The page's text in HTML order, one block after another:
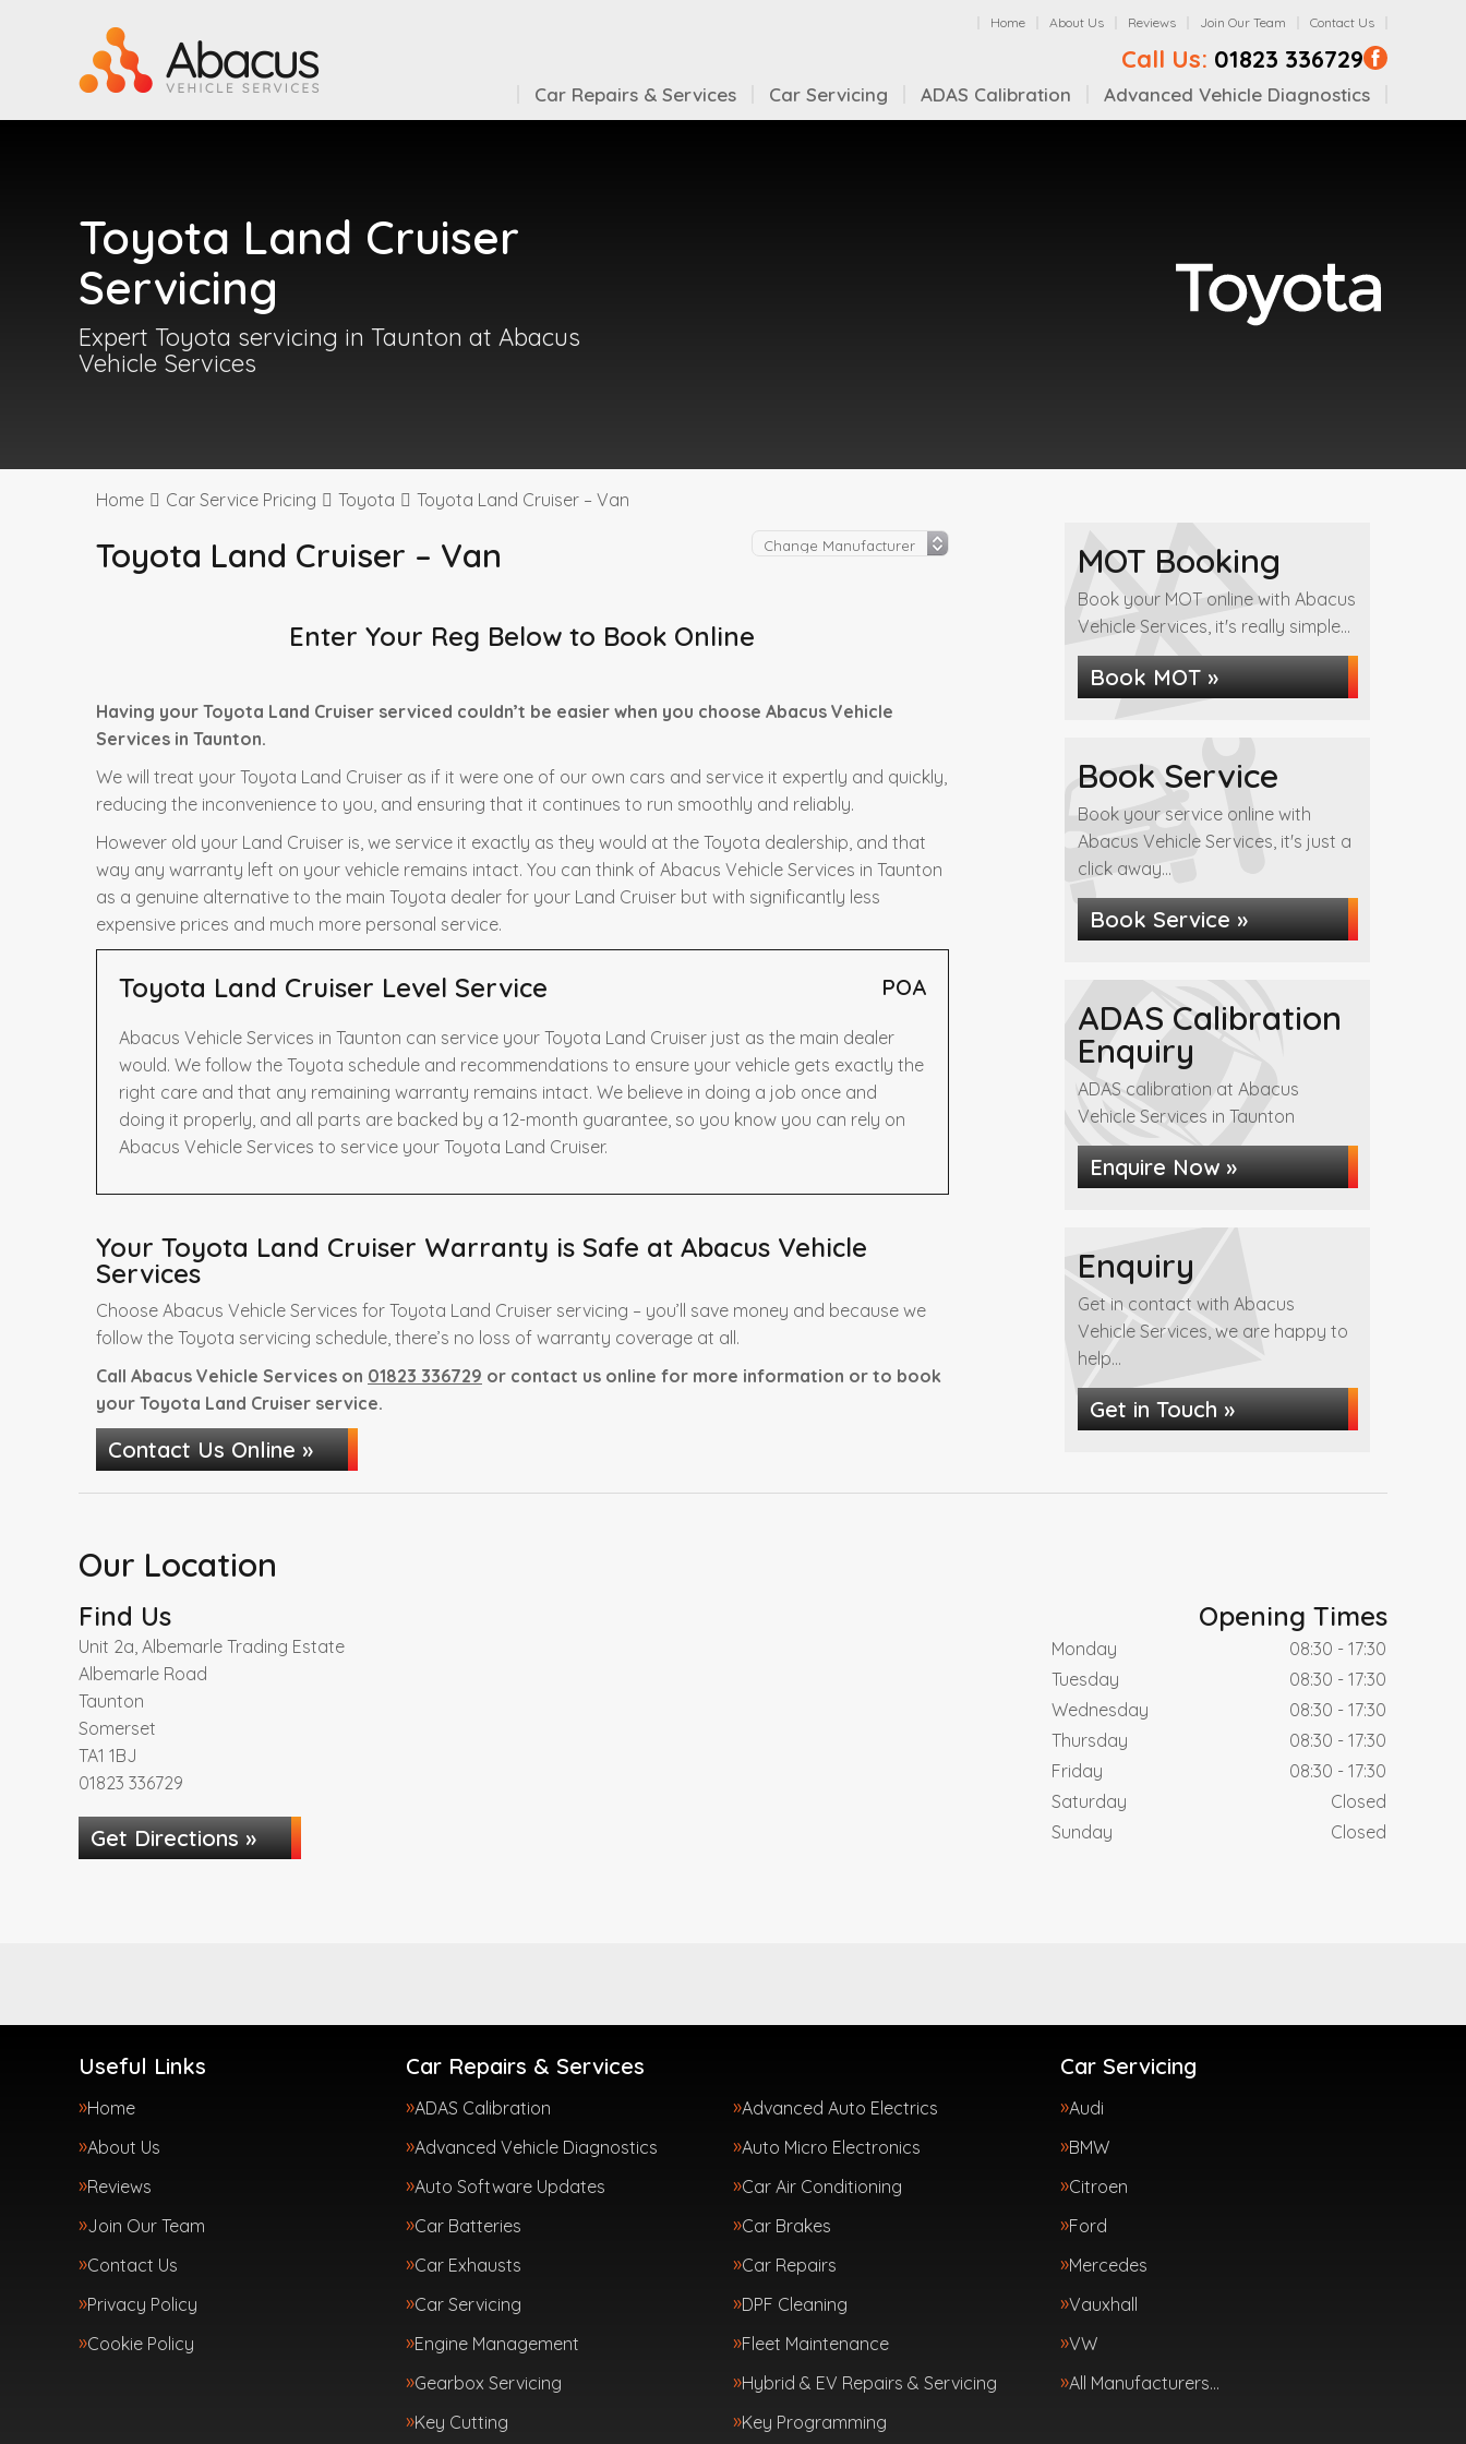
Home About Us Reviews Join Our Team Contact Us
Call Us: 01823 336729
Car Repairs & Services Car Servicing ADAS Calibration Advanced Vehicle Diagnostics
Toyota Land Cruiser
Servicing
Expert Toyota servicing in Taunton at Abacus
Vehicle Services
Home Car Service Pricing Toyota Toyota Land Cruiser – Van
Toyota Land Cruiser – Van
Enter Your Reg Below to Book Online
Having your Toyota Land Cruiser serviced couldn’t be easier when you choose Abacus Vehicle
Services in Taunton.
We will treat your Toyota Land Cruiser as if it were one of our own cars and service it expertly and quickly,
reducing the inconvenience to you, and ensuring that it continues to run smoothly and reliably.
However old your Land Cruiser is, we service it exactly as they would at the Toyota dealership, and that
way any warranty left on your vehicle remains intact. You can think of Abacus Vehicle Services in Taunton
as a genuine alternative to the main Toyota dealer for your Land Cruiser but with significantly less
expensive prices and much more personal service.
Toyota Land Cruiser Level Service POA
Abacus Vehicle Services in Taunton can service your Toyota Land Cruiser just as the main dealer
would. We follow the Toyota schedule and recommendations to ensure your vehicle gets exactly the
right care and that any remaining warranty remains intact. We believe in doing a job once and
doing it properly, and all parts are backed by a 12-month guarantee, so you know you can rely on
Abacus Vehicle Services to service your Toyota Land Cruiser.
Your Toyota Land Cruiser Warranty is Safe at Abacus Vehicle
Services
Choose Abacus Vehicle Services for Toyota Land Cruiser servicing – you’ll save money and because we
follow the Toyota servicing schedule, there’s no loss of warranty coverage at all.
Call Abacus Vehicle Services on 01823 336729 or contact us online for more information or to book
your Toyota Land Cruiser service.
Contact Us Online »
MOT Booking
Book your MOT online with Abacus
Vehicle Services, it's really simple...
Book MOT »
Book Service
Book your service online with
Abacus Vehicle Services, it's just a
click away...
Book Service »
ADAS Calibration
Enquiry
ADAS calibration at Abacus
Vehicle Services in Taunton
Enquire Now »
Enquiry
Get in contact with Abacus
Vehicle Services, we are happy to
help...
Get in Touch »
Our Location
Find Us
Unit 2a, Albemarle Trading Estate
Albemarle Road
Taunton
Somerset
TA1 1BJ
01823 336729
Get Directions »
Opening Times
Monday
08:30 - 17:30
Tuesday
08:30 - 17:30
Wednesday
08:30 - 17:30
Thursday
08:30 - 17:30
Friday
08:30 - 17:30
Saturday
Closed
Sunday
Closed
Useful Links
Home
About Us
Reviews
Join Our Team
Contact Us
Privacy Policy
Cookie Policy
Car Repairs & Services
ADAS Calibration
Advanced Auto Electrics
Advanced Vehicle Diagnostics
Auto Micro Electronics
Auto Software Updates
Car Air Conditioning
Car Batteries
Car Brakes
Car Exhausts
Car Repairs
Car Servicing
DPF Cleaning
Engine Management
Fleet Maintenance
Gearbox Servicing
Hybrid & EV Repairs & Servicing
Key Cutting
Key Programming
Car Servicing
Audi
BMW
Citroen
Ford
Mercedes
Vauxhall
VW
All Manufacturers…